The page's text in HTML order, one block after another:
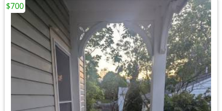
$700